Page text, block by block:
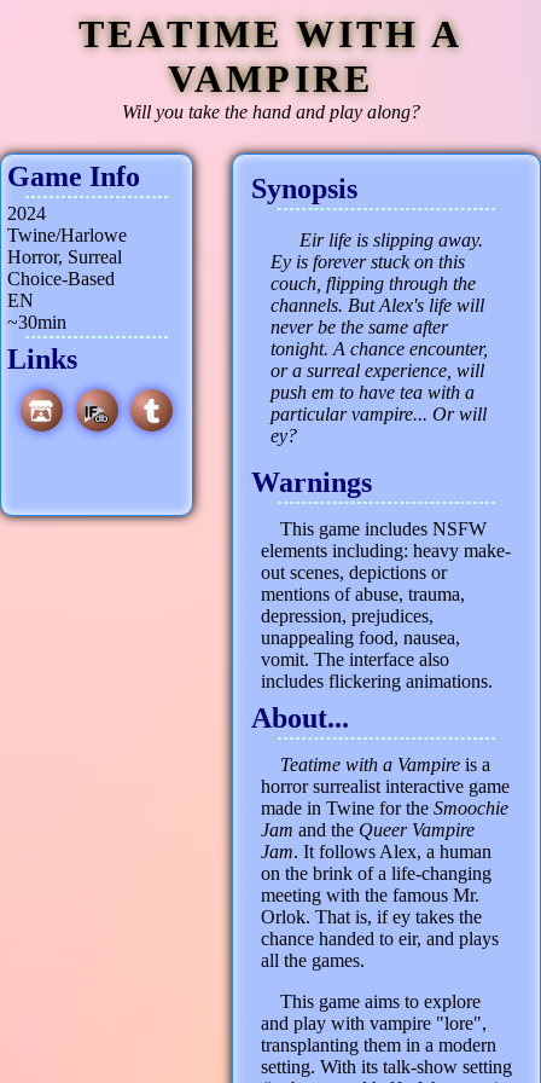
TEATIME WITH A
VAMPIRE
Will you take the hand and play along?
Game Info
2024
Twine/Harlowe
Horror, Surreal
Choice-Based
EN
~30min
Links
Synopsis
Eir life is slipping away.
Ey is forever stuck on this
couch, flipping through the
channels. But Alex's life will
never be the same after
tonight. A chance encounter,
or a surreal experience, will
push em to have tea with a
particular vampire... Or will
ey?
Warnings
This game includes NSFW
elements including: heavy make-
out scenes, depictions or
mentions of abuse, trauma,
depression, prejudices,
unappealing food, nausea,
vomit. The interface also
includes flickering animations.
About...
Teatime with a Vampire is a
horror surrealist interactive game
made in Twine for the Smoochie
Jam and the Queer Vampire
Jam. It follows Alex, a human
on the brink of a life-changing
meeting with the famous Mr.
Orlok. That is, if ey takes the
chance handed to eir, and plays
all the games.
This game aims to explore
and play with vampire "lore",
transplanting them in a modern
setting. With its talk-show setting